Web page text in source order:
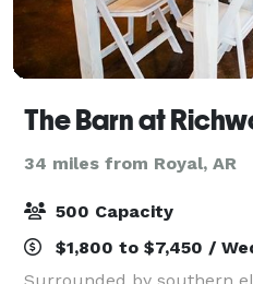
The Barn at
34 miles from Royal, AR
500 Capacity
$1,800 to $7,450 /